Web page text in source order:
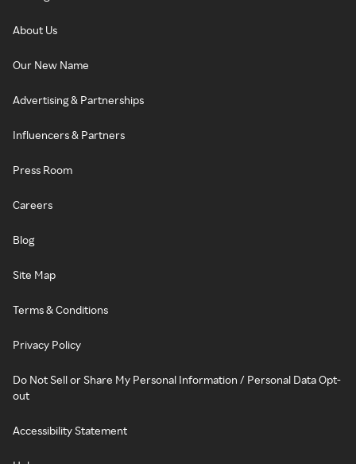
About Us
Our New Name
Advertising & Partnerships
Influencers & Partners
Press Room
Careers
Blog
Site Map
Terms & Conditions
Privacy Policy
Do Not Sell or Share My Personal Information / Personal Data Opt-
out
Accessibility Statement